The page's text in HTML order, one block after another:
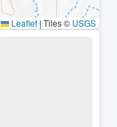
Leaflet|Tiles © USGS